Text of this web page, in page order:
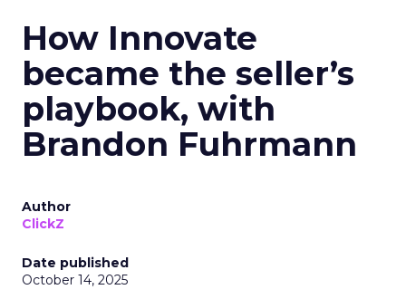
How Innovate
became the seller’s
playbook, with
Brandon Fuhrmann
Author
ClickZ
Date published
October 14, 2025